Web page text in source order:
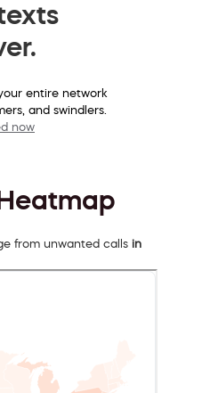
entire network
and swindlers.
now
from unwanted calls in